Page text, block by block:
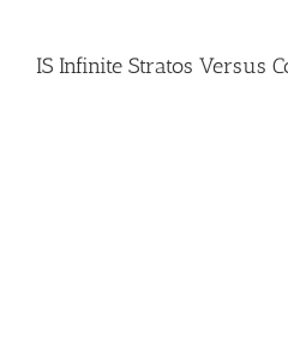
IS Infinite Stratos Versus